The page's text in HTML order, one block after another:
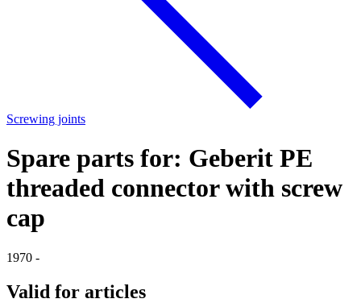
Screwing joints
Spare parts for: Geberit PE
threaded connector with screw
cap
1970 -
Valid for articles